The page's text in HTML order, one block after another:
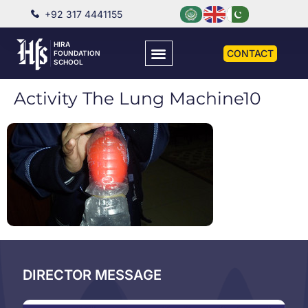
+92 317 4441155
HIRA
FOUNDATION
SCHOOL
CONTACT
Activity The Lung Machine10
DIRECTOR MESSAGE